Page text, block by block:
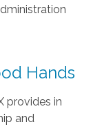
Hands
provides in
and